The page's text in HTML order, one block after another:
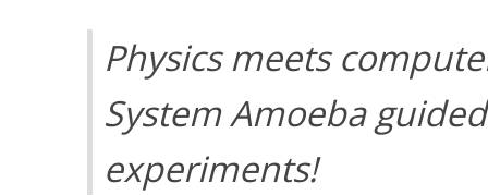
Physics meets
System Amoeba
experiments!